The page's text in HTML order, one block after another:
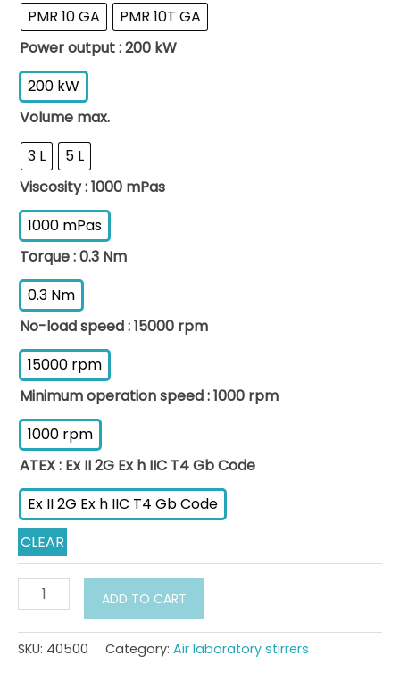
PMR 10 GA
PMR 10T GA
Power output: 200 kW
200 kW
Volume max.
3 L
5 L
Viscosity: 1000 mPas
1000 mPas
Torque: 0.3 Nm
0.3 Nm
No-load speed: 15000 rpm
15000 rpm
Minimum operation speed: 1000 rpm
1000 rpm
ATEX: Ex II 2G Ex h IIC T4 Gb Code
Ex II 2G Ex h IIC T4 Gb Code
CLEAR
Compressed
air
laboratory
stirrers
ADD TO CART
SKU: 40500 Category: Air laboratory stirrers